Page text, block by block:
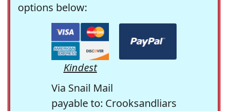
options below:
Kindest
Via Snail Mail
payable to: Crooksandliars